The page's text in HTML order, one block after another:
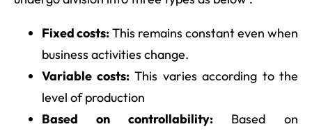
Fixed costs:This remains constant even when
business activities change.
Variable costs:This varies according to the
level of production
Based on controllability:Based on